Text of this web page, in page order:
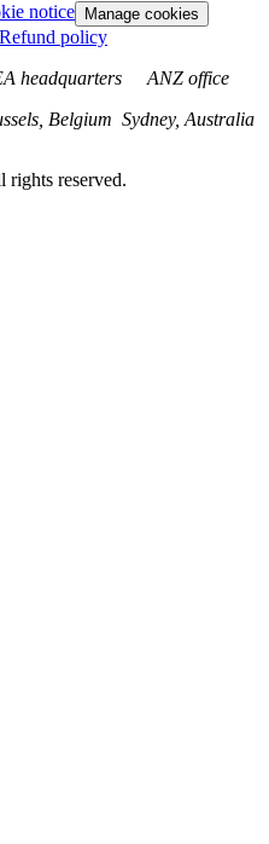
notice Manage cookies
Refund policy
headquarters
Belgium
ANZ office
Sydney, Australia
rights reserved.